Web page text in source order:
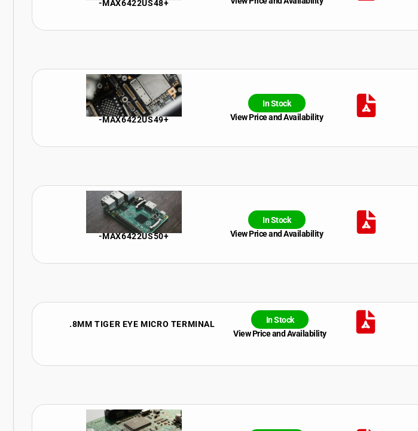
-MAX6422US48+
-MAX6422US49+
In Stock
View Price and Availability
-MAX6422US50+
In Stock
View Price and Availability
.8MM TIGER EYE MICRO TERMINAL
In Stock
View Price and Availability